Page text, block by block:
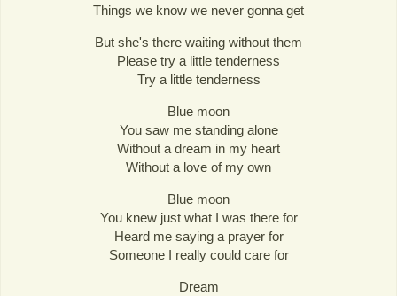
Things we know we never gonna get
But she's there waiting without them
Please try a little tenderness
Try a little tenderness
Blue moon
You saw me standing alone
Without a dream in my heart
Without a love of my own
Blue moon
You knew just what I was there for
Heard me saying a prayer for
Someone I really could care for
Dream